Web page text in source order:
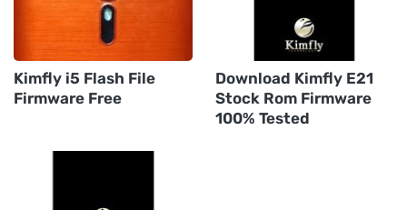
Kimfly i5 Flash File
Firmware Free
Download Kimfly E21
Stock Rom Firmware
100% Tested